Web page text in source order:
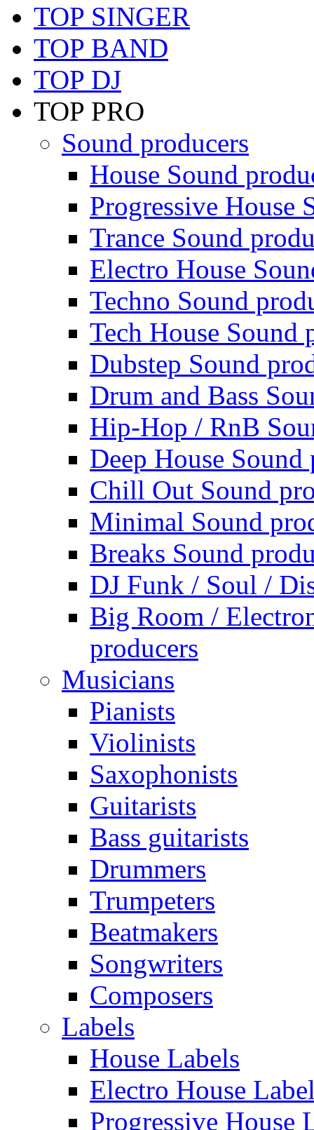
TOP SINGER
TOP BAND
TOP DJ
TOP PRO
Sound producers
House Sound
Progressive House
Trance Sound
Electro House
Techno Sound
Tech House Sound
Dubstep Sound
Drum and Bass
Hip-Hop / RnB
Deep House Sound
Chill Out Sound
Minimal Sound
Breaks Sound
DJ Funk / Soul /
Big Room /
producers
Musicians
Pianists
Violinists
Saxophonists
Guitarists
Bass guitarists
Drummers
Trumpeters
Beatmakers
Songwriters
Composers
Labels
House Labels
Electro House
Progressive House